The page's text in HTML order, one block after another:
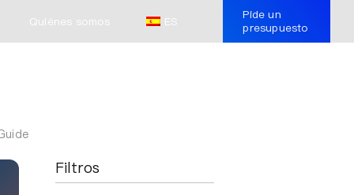
Quiénes somos ES
Pide un
presupuesto
Filtros